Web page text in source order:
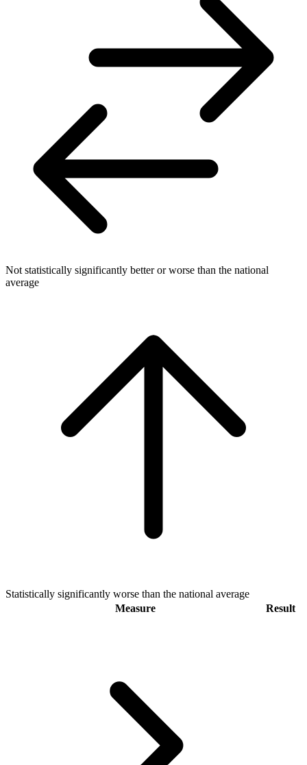
Not statistically significantly better or worse than the national
average
Statistically significantly worse than the national average
Measure
Result